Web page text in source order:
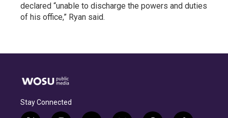
declared “unable to discharge the powers and duties
of his office,” Ryan said.
Stay Connected